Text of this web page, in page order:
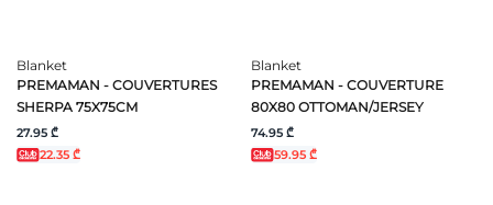
Blanket
PREMAMAN - COUVERTURES
SHERPA 75X75CM
27.95 ₾
22.35 ₾
Blanket
PREMAMAN - COUVERTURE
80X80 OTTOMAN/JERSEY
74.95 ₾
59.95 ₾